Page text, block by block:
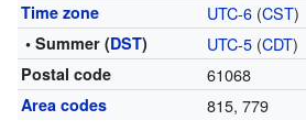
Time zone UTC-6(CST)
• Summer (DST) UTC-5(CDT)
Postal code 61068
Area codes 815, 779